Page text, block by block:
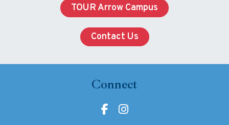
TOUR Arrow Campus
Contact Us
Connect